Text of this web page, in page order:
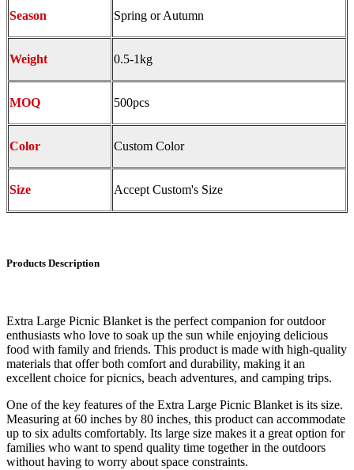
Season Spring or Autumn
Weight 0.5-1kg
MOQ 500pcs
Color Custom Color
Size Accept Custom's Size
Products Description
Extra Large Picnic Blanket is the perfect companion for outdoor
enthusiasts who love to soak up the sun while enjoying delicious
food with family and friends. This product is made with high-quality
materials that offer both comfort and durability, making it an
excellent choice for picnics, beach adventures, and camping trips.
One of the key features of the Extra Large Picnic Blanket is its size.
Measuring at 60 inches by 80 inches, this product can accommodate
up to six adults comfortably. Its large size makes it a great option for
families who want to spend quality time together in the outdoors
without having to worry about space constraints.